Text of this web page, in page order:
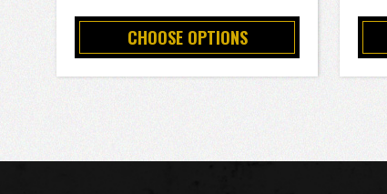
CHOOSE OPTIONS